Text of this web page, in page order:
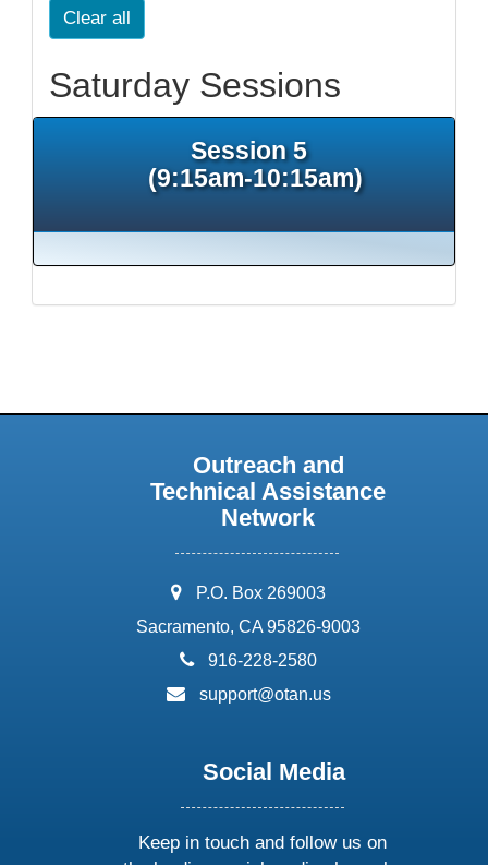
Clear all
Saturday Sessions
Session 5
(9:15am-10:15am)
Outreach and
Technical Assistance
Network
address:
P.O. Box 269003
Sacramento, CA 95826-9003
phone:
916-228-2580
email:
support@otan.us
Social Media
Keep in touch and follow us on